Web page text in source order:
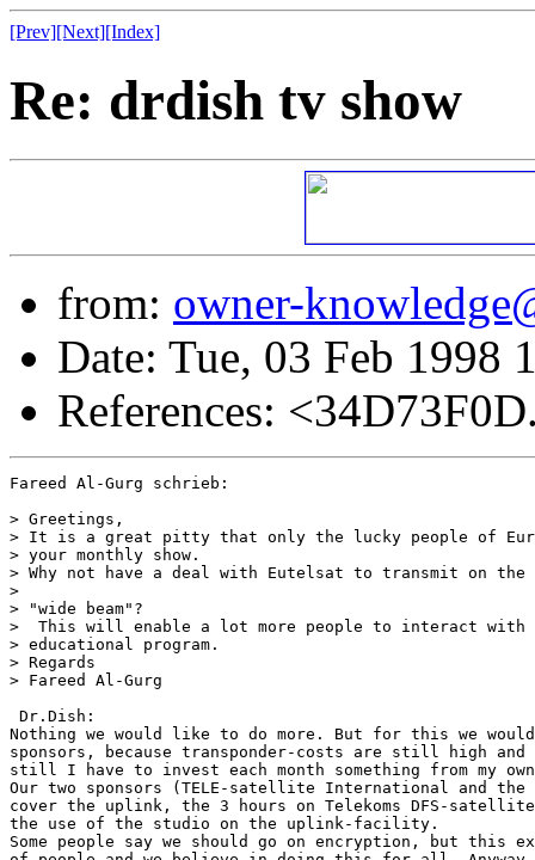
[Prev][Next][Index]
Re: drdish tv show
from: owner-
Date: Tue, 03 Feb 1998
References:
Fareed Al-Gurg schrieb:
> Greetings,
> It is a great pitty that only the lucky people of
> your monthly show.
> Why not have a deal with Eutelsat to transmit on
>
> "wide beam"?
>  This will enable a lot more people to interact with
> educational program.
> Regards
> Fareed Al-Gurg
Dr.Dish:
Nothing we would like to do more. But for this we would
sponsors, because transponder-costs are still high and
still I have to invest each month something from my own
Our two sponsors (TELE-satellite International and the
cover the uplink, the 3 hours on Telekoms DFS-satellite
the use of the studio on the uplink-facility.
Some people say we should go on encryption, but this